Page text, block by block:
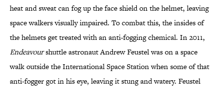
heat and sweat can fog up the face shield on the helmet, leaving
space walkers visually impaired. To combat this, the insides of
the helmets get treated with an anti-fogging chemical. In 2011,
Endeavourshuttle astronaut Andrew Feustel was on a space
walk outside the International Space Station when some of that
anti-fogger got in his eye, leaving it stung and watery. Feustel